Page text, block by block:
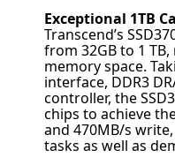
Exceptional 1TB
Transcend’s
from 32GB to 1
memory space.
interface, DDR3
controller, the
chips to achieve
and 470MB/s
tasks as well as